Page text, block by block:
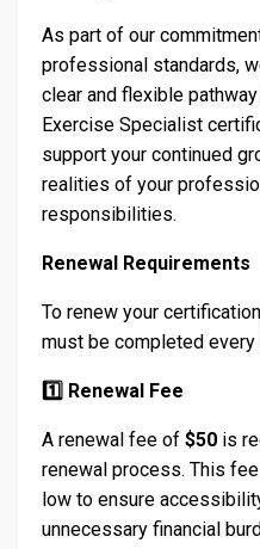
As part of our
professional standards,
clear and flexible
Exercise Specialist
support your continued
realities of your
responsibilities.
Renewal Requirements
To renew your
must be completed every
1️ ⃣ Renewal Fee
A renewal fee of $50 is
renewal process. This
low to ensure
unnecessary financial